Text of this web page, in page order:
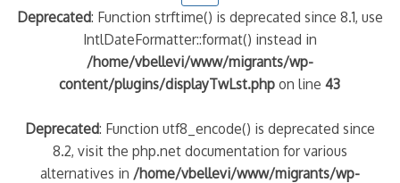
Deprecated: Function strftime() is deprecated since 8.1, use
IntlDateFormatter::format() instead in
/home/vbellevi/www/migrants/wp-
content/plugins/displayTwLst.php on line43
Deprecated: Function utf8_encode() is deprecated since
8.2, visit the php.net documentation for various
alternatives in /home/vbellevi/www/migrants/wp-
implication des gendarmes ?
arte Regards